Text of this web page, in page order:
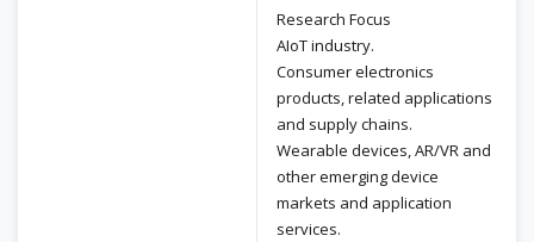
Research Focus
AIoT industry.
Consumer electronics
products, related applications
and supply chains.
Wearable devices, AR/VR and
other emerging device
markets and application
services.